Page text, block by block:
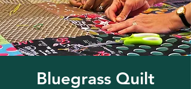
Bluegrass Quilt